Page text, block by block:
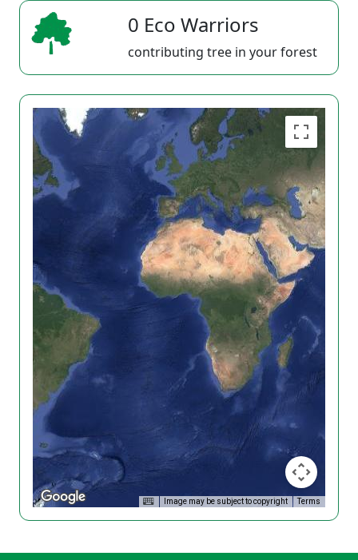
0 Eco Warriors
contributing tree in your forest
Image may be subject to copyright Terms